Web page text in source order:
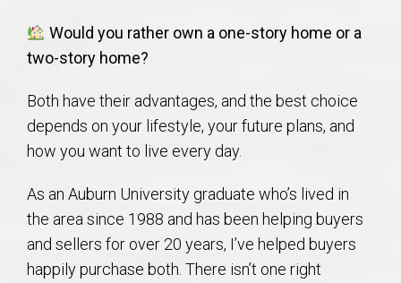
Would you rather own a one-story home or a
two-story home?
Both have their advantages, and the best choice
depends on your lifestyle, your future plans, and
how you want to live every day.
As an Auburn University graduate who’s lived in
the area since 1988 and has been helping buyers
and sellers for over 20 years, I’ve helped buyers
happily purchase both. There isn’t one right